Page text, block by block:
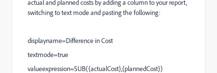
actual and planned costs by adding a column to your report,
switching to text mode and pasting the following:
displayname=Difference in Cost
textmode=true
valueexpression=SUB({actualCost},{plannedCost})